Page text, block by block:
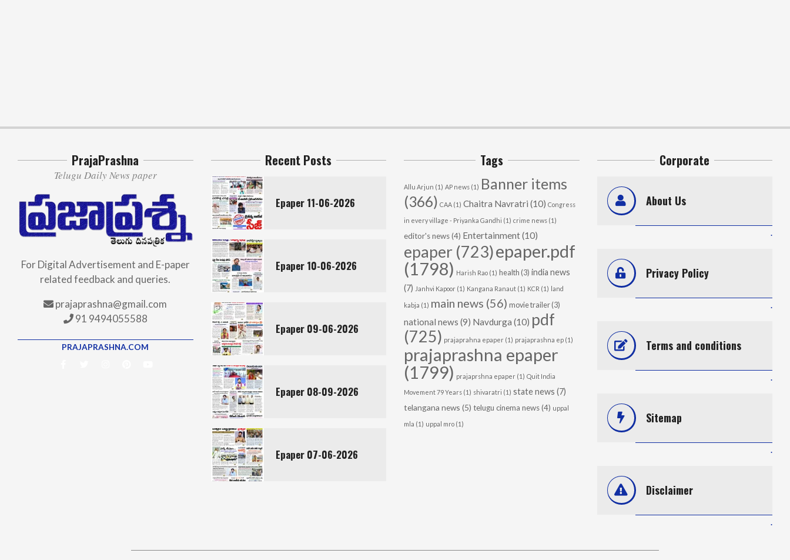
PrajaPrashna
Telugu Daily News paper
For Digital Advertisement and E-paper
related feedback and queries.
prajaprashna@gmail.com
91 9494055588
PRAJAPRASHNA.COM
Recent Posts
Epaper 11-06-2026
Epaper 10-06-2026
Epaper 09-06-2026
Epaper 08-09-2026
Epaper 07-06-2026
Tags
Allu Arjun (1) AP news (1) Banner items
(366) CAA (1) Chaitra Navratri (10) Congress
in every village - Priyanka Gandhi (1) crime news (1)
editor's news(4) Entertainment(10)
epaper (723)epaper.pdf
(1798) Harish Rao (1) health (3) india news
(7) Janhvi Kapoor (1) Kangana Ranaut (1) KCR (1) land
kabja (1) main news (56) movie trailer (3)
national news (9) Navdurga (10) pdf
(725) prajaprahna epaper (1) prajaprashna ep (1)
prajaprashna epaper
(1799) prajaprshna epaper (1) Quit India
Movement 79 Years (1) shivaratri (1) state news (7)
telangana news (5) telugu cinema news(4) uppal
mla (1) uppal mro (1)
Corporate
About Us
.
Privacy Policy
.
Terms and conditions
.
Sitemap
.
Disclaimer
.